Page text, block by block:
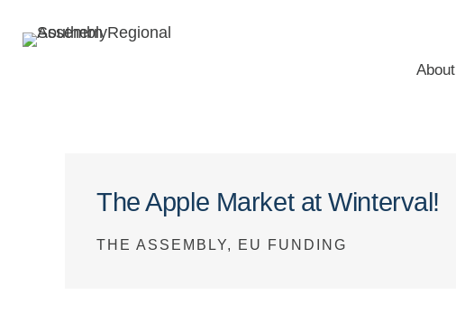
About
The Apple Market at Winterval!
THE ASSEMBLY, EU FUNDING